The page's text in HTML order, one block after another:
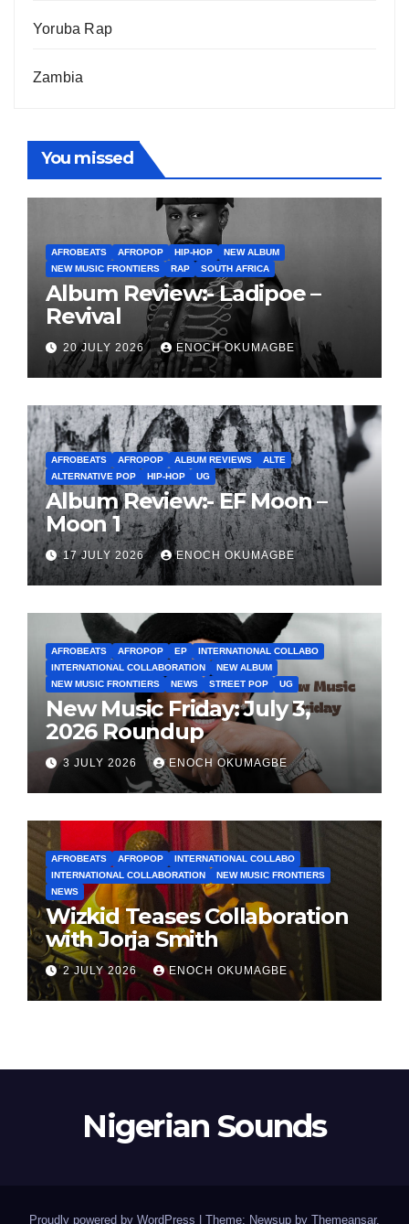
Yoruba Rap
Zambia
You missed
AFROBEATS AFROPOP HIP-HOP
NEW ALBUM
NEW MUSIC FRONTIERS
RAP SOUTH AFRICA
Album Review:- Ladipoe –
Revival
20 JULY 2026 ENOCH OKUMAGBE
AFROBEATS AFROPOP ALBUM REVIEWS
ALTE
ALTERNATIVE POP
HIP-HOP UG
Album Review:- EF Moon –
Moon 1
17 JULY 2026 ENOCH OKUMAGBE
AFROBEATS AFROPOP EP
INTERNATIONAL COLLABO
INTERNATIONAL COLLABORATION
NEW ALBUM
NEW MUSIC FRONTIERS
NEWS STREET POP UG
New Music Friday: July 3,
2026 Roundup
3 JULY 2026 ENOCH OKUMAGBE
AFROBEATS AFROPOP
INTERNATIONAL COLLABO
INTERNATIONAL COLLABORATION
NEW MUSIC FRONTIERS
NEWS
Wizkid Teases Collaboration
with Jorja Smith
2 JULY 2026 ENOCH OKUMAGBE
Nigerian Sounds
Proudly powered by WordPress Theme: Newsup by Themeansar.